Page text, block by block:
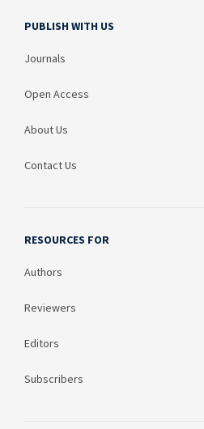
PUBLISH WITH US
Journals
Open Access
About Us
Contact Us
RESOURCES FOR
Authors
Reviewers
Editors
Subscribers